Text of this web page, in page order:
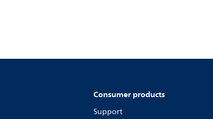
Consumer products
Support